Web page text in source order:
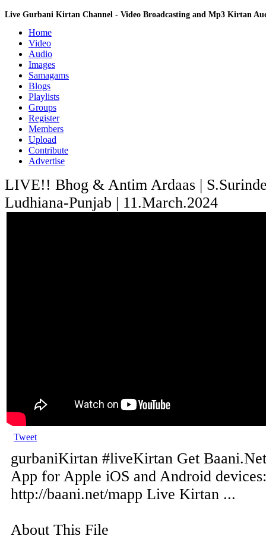
Live Gurbani Kirtan Channel - Video Broadcasting and Mp3 Kirtan
Home
Video
Audio
Images
Samagams
Blogs
Playlists
Groups
Register
Members
Upload
Contribute
Advertise
LIVE!! Bhog & Antim Ardaas |
Ludhiana-Punjab | 11.March.2024
Tweet
gurbaniKirtan #liveKirtan Get
App for Apple iOS and Android devices:
http://baani.net/mapp Live Kirtan ...
About This File